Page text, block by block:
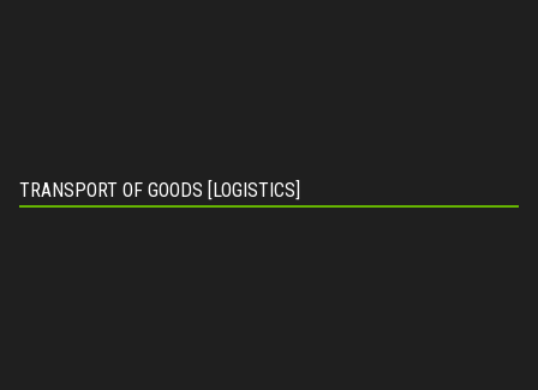
TRANSPORT OF GOODS [LOGISTICS]